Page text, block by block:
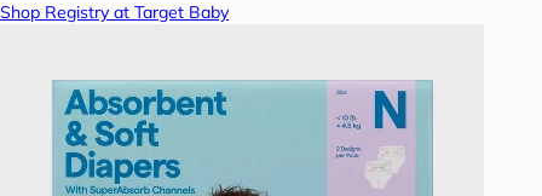
Shop Registry at Target Baby